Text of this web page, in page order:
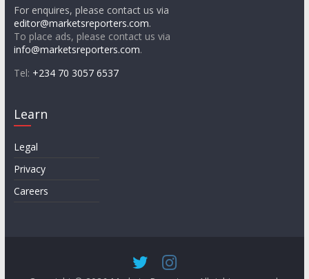
For enquires, please contact us via
editor@marketsreporters.com.
To place ads, please contact us via
info@marketsreporters.com.
Tel: +234 70 3057 6537
Learn
Legal
Privacy
Careers